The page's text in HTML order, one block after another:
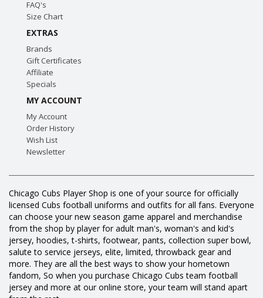
FAQ's
Size Chart
EXTRAS
Brands
Gift Certificates
Affiliate
Specials
MY ACCOUNT
My Account
Order History
Wish List
Newsletter
Chicago Cubs Player Shop is one of your source for officially
licensed Cubs football uniforms and outfits for all fans. Everyone
can choose your new season game apparel and merchandise
from the shop by player for adult man's, woman's and kid's
jersey, hoodies, t-shirts, footwear, pants, collection super bowl,
salute to service jerseys, elite, limited, throwback gear and
more. They are all the best ways to show your hometown
fandom, So when you purchase Chicago Cubs team football
jersey and more at our online store, your team will stand apart